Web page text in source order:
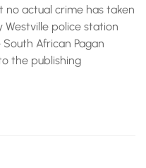
no actual crime has taken
police station
African Pagan
the publishing